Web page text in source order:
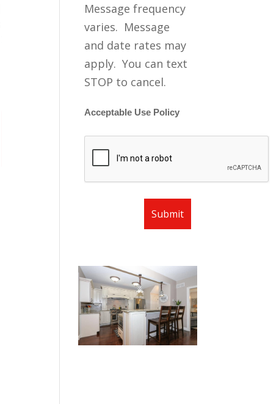
Message frequency
varies. Message
and date rates may
apply. You can text
STOP to cancel.
Acceptable Use Policy